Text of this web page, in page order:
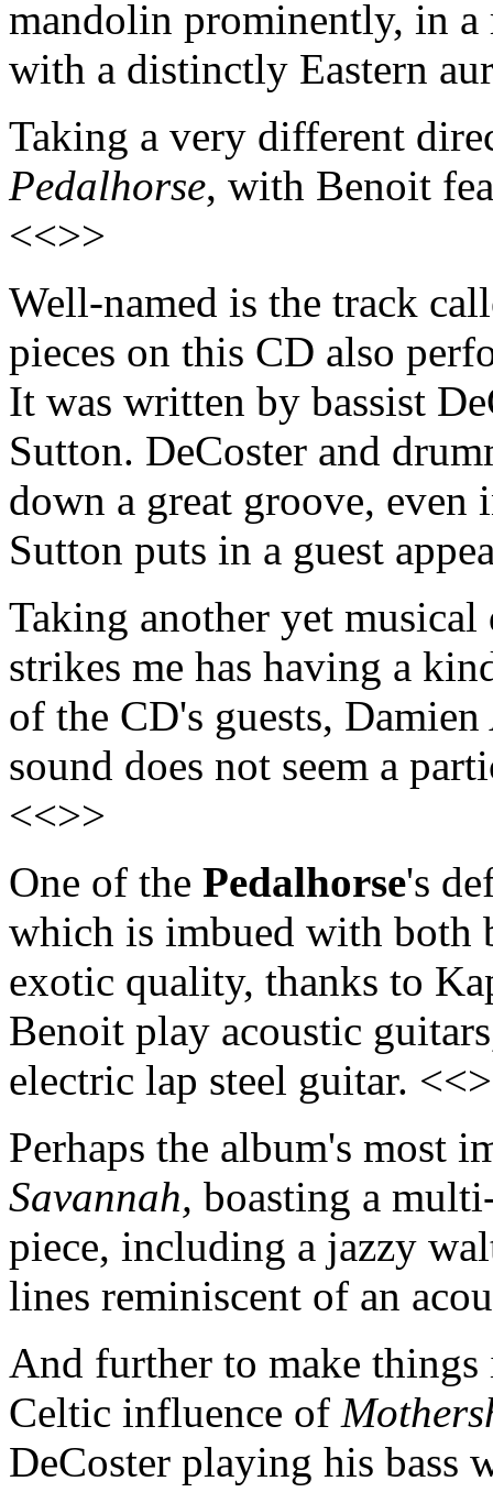
mandolin prominently, in
with a distinctly Eastern
Taking a very different
Pedalhorse, with Benoit
<<>>
Well-named is the track
pieces on this CD also
It was written by bassist
Sutton. DeCoster and
down a great groove, even
Sutton puts in a guest
Taking another yet
strikes me has having a
of the CD's guests,
sound does not seem a
<<>>
One of the Pedalhorse's
which is imbued with both
exotic quality, thanks to
Benoit play acoustic
electric lap steel guitar.
Perhaps the album's most
Savannah, boasting a
piece, including a jazzy
lines reminiscent of an
And further to make things
Celtic influence of
DeCoster playing his bass